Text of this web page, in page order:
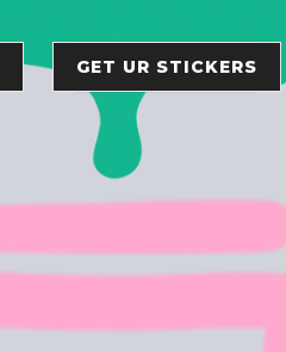
GET UR STICKERS